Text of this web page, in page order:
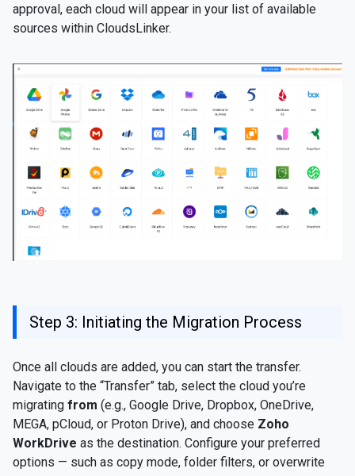
approval, each cloud will appear in your list of available
sources within CloudsLinker.
Step 3: Initiating the Migration Process
Once all clouds are added, you can start the transfer.
Navigate to the “Transfer” tab, select the cloud you’re
migrating from (e.g., Google Drive, Dropbox, OneDrive,
MEGA, pCloud, or Proton Drive), and choose Zoho
WorkDrive as the destination. Configure your preferred
options — such as copy mode, folder filters, or overwrite